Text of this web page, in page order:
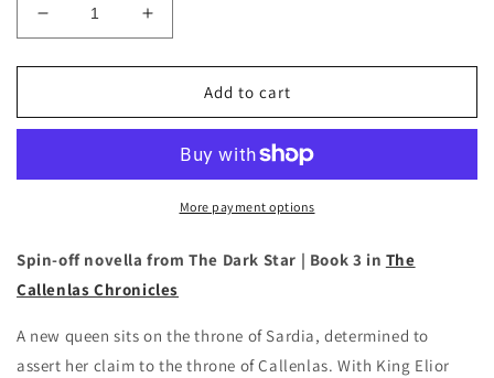
Decrease
quantity
for
Water
Lealos
Increase
quantity
for
Water
Lealos
Add to cart
More payment options
Spin-off novella from The Dark Star | Book 3 in The
Callenlas Chronicles
A new queen sits on the throne of Sardia, determined to
assert her claim to the throne of Callenlas. With King Elior